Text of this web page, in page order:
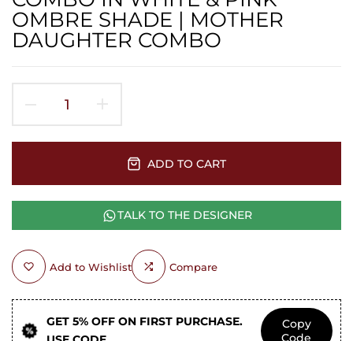
OMBRE SHADE | MOTHER
DAUGHTER COMBO
ADD TO CART
TALK TO THE DESIGNER
Add to Wishlist Compare
GET 5% OFF ON FIRST PURCHASE.
Copy
Code